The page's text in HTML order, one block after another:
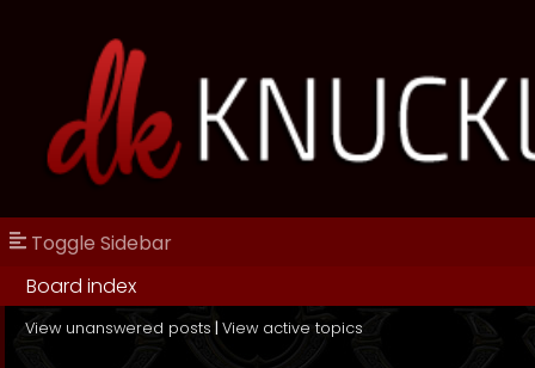
Toggle Sidebar
Board index
View unanswered posts | View active topics